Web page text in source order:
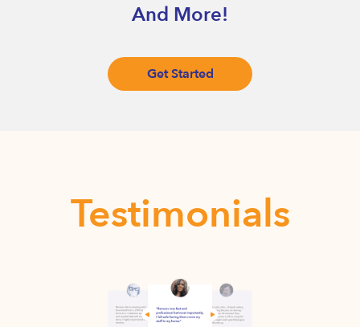
And More!
Get Started
Testimonials